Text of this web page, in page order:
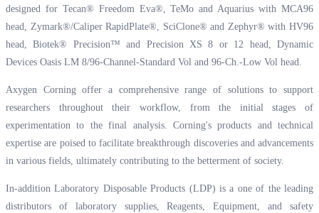
designed for Tecan® Freedom Eva®, TeMo and Aquarius with MCA96
head, Zymark®/Caliper RapidPlate®, SciClone® and Zephyr® with HV96
head, Biotek® Precision™ and Precision XS 8 or 12 head, Dynamic
Devices Oasis LM 8/96-Channel-Standard Vol and 96-Ch.-Low Vol head.
Axygen Corning offer a comprehensive range of solutions to support
researchers throughout their workflow, from the initial stages of
experimentation to the final analysis. Corning's products and technical
expertise are poised to facilitate breakthrough discoveries and advancements
in various fields, ultimately contributing to the betterment of society.
In-addition Laboratory Disposable Products (LDP) is a one of the leading
distributors of laboratory supplies, Reagents, Equipment, and safety